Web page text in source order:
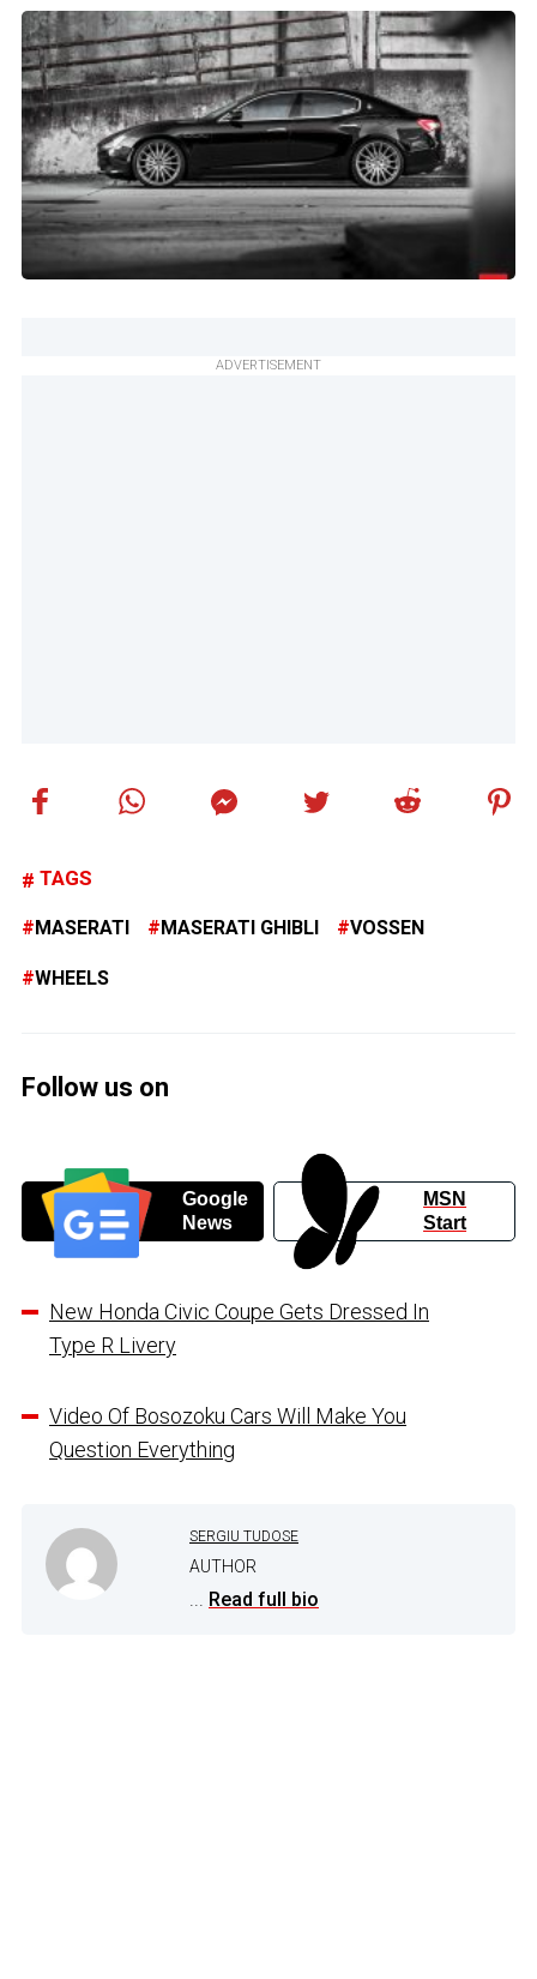
ADVERTISEMENT
TAGS
MASERATI MASERATI GHIBLI VOSSEN
WHEELS
Follow us on
Google
News
MSN
Start
New Honda Civic Coupe Gets Dressed In
Type R Livery
Video Of Bosozoku Cars Will Make You
Question Everything
SERGIU TUDOSE
AUTHOR
Read full bio